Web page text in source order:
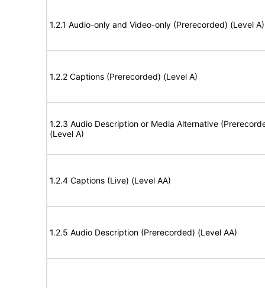
1.2.1 Audio-only and Video-only (Prerecorded) (Level A)
1.2.2 Captions (Prerecorded) (Level A)
1.2.3 Audio Description or Media Alternative
(Level A)
1.2.4 Captions (Live) (Level AA)
1.2.5 Audio Description (Prerecorded) (Level AA)